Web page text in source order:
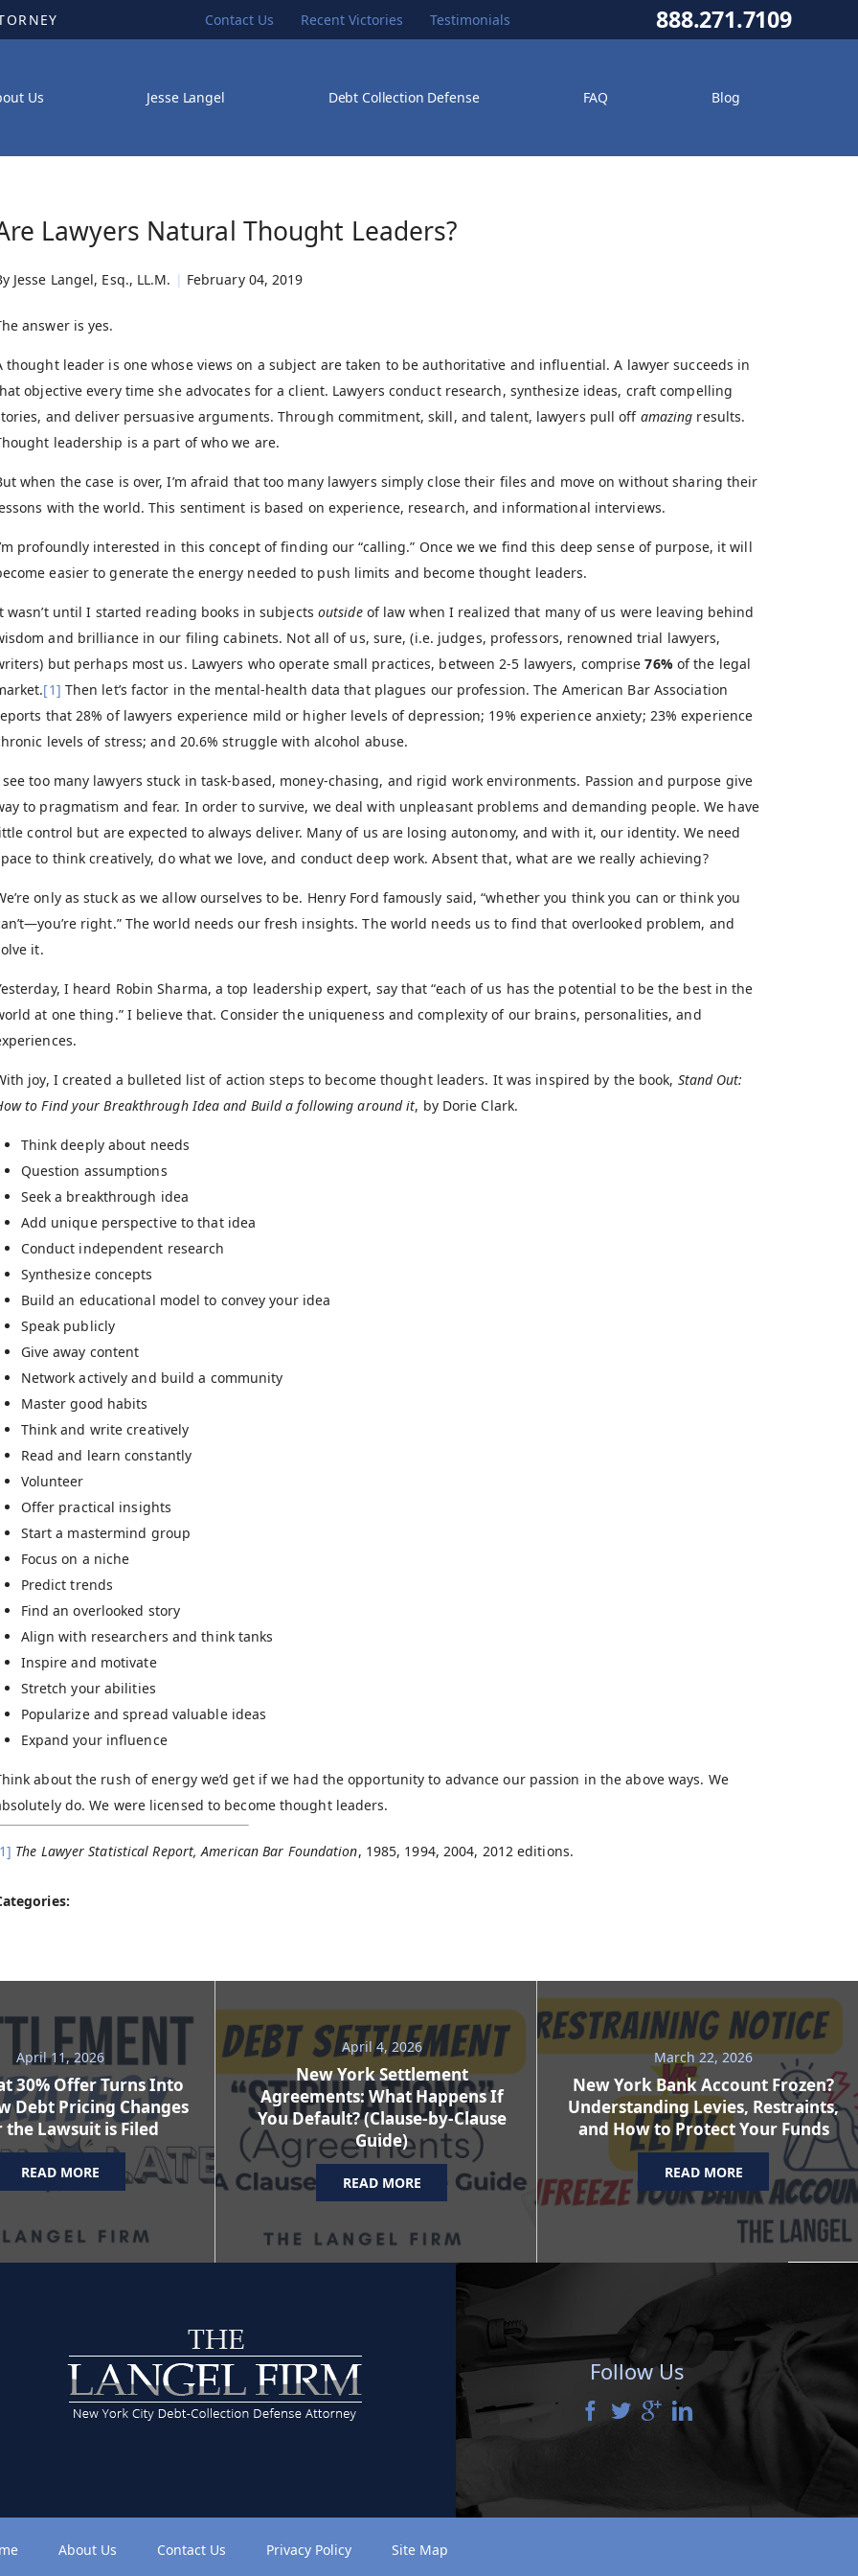
Contact Us Recent Victories Testimonials 888.271.7109
Us Jesse Langel Debt Collection Defense FAQ Blog
Lawyers Natural Thought Leaders?
Jesse Langel, Esq., LL.M. | February 04, 2019
answer is yes.
thought leader is one whose views on a subject are taken to be authoritative and influential. A lawyer succeeds in
objective every time she advocates for a client. Lawyers conduct research, synthesize ideas, craft compelling
and deliver persuasive arguments. Through commitment, skill, and talent, lawyers pull off amazing results.
leadership is a part of who we are.
when the case is over, I’m afraid that too many lawyers simply close their files and move on without sharing their
with the world. This sentiment is based on experience, research, and informational interviews.
profoundly interested in this concept of finding our “calling.” Once we we find this deep sense of purpose, it will
easier to generate the energy needed to push limits and become thought leaders.
wasn’t until I started reading books in subjects outsideof law when I realized that many of us were leaving behind
and brilliance in our filing cabinets. Not all of us, sure, (i.e. judges, professors, renowned trial lawyers,
but perhaps most us. Lawyers who operate small practices, between 2-5 lawyers, comprise76%of the legal
[1] Then let’s factor in the mental-health data that plagues our profession. The American Bar Association
that 28% of lawyers experience mild or higher levels of depression; 19% experience anxiety; 23% experience
levels of stress; and 20.6% struggle with alcohol abuse.
too many lawyers stuck in task-based, money-chasing, and rigid work environments. Passion and purpose give
to pragmatism and fear. In order to survive, we deal with unpleasant problems and demanding people. We have
control but are expected to always deliver. Many of us are losing autonomy, and with it, our identity. We need
to think creatively, do what we love, and conduct deep work. Absent that, what are we really achieving?
only as stuck as we allow ourselves to be. Henry Ford famously said, “whether you think you can or think you
right.” The world needs our fresh insights. The world needs us to find that overlooked problem, and
it.
I heard Robin Sharma, a top leadership expert, say that “each of us has the potential to be the best in the
at one thing.” I believe that. Consider the uniqueness and complexity of our brains, personalities, and
joy, I created a bulleted list of action steps to become thought leaders. It was inspired by the book, Stand Out:
to Find your Breakthrough Idea and Build a following around it, by Dorie Clark.
Think deeply about needs
Question assumptions
Seek a breakthrough idea
Add unique perspective to that idea
Conduct independent research
Synthesize concepts
Build an educational model to convey your idea
Speak publicly
Give away content
Network actively and build a community
Master good habits
Think and write creatively
Read and learn constantly
Volunteer
Offer practical insights
Start a mastermind group
Focus on a niche
Predict trends
Find an overlooked story
Align with researchers and think tanks
Inspire and motivate
Stretch your abilities
Popularize and spread valuable ideas
Expand your influence
about the rush of energy we’d get if we had the opportunity to advance our passion in the above ways. We
do. We were licensed to become thought leaders.
The Lawyer Statistical Report, American Bar Foundation, 1985, 1994, 2004, 2012 editions.
April 11, 2026
30% Offer Turns Into
Debt Pricing Changes
Lawsuit is Filed
READ MORE
April 4, 2026
New York Settlement
Agreements: What Happens If
You Default? (Clause-by-Clause
Guide)
READ MORE
March 22, 2026
New York Bank Account Frozen?
Understanding Levies, Restraints,
and How to Protect Your Funds
READ MORE
Follow Us
About Us Contact Us Privacy Policy Site Map